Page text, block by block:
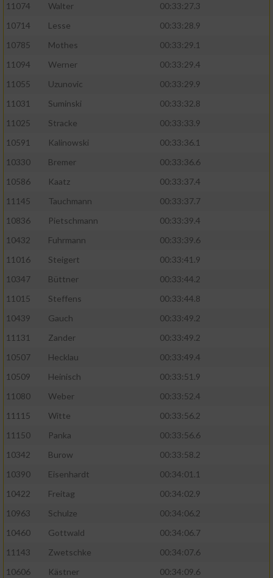
11074
Walter
00:33:27.3
10714
Lesse
00:33:28.9
10785
Mothes
00:33:29.1
11094
Werner
00:33:29.4
11055
Uzunovic
00:33:29.9
11031
Suminski
00:33:32.8
11025
Stracke
00:33:33.9
10591
Kalinowski
00:33:36.1
10330
Bremer
00:33:36.6
10586
Kaatz
00:33:37.4
11145
Tauchmann
00:33:37.7
10836
Pietschmann
00:33:39.4
10432
Fuhrmann
00:33:39.6
11016
Steigert
00:33:41.9
10347
Büttner
00:33:44.2
11015
Steffens
00:33:44.8
10439
Gauch
00:33:49.2
11131
Zander
00:33:49.2
10507
Hecklau
00:33:49.4
10509
Heinisch
00:33:51.9
11080
Weber
00:33:52.4
11115
Witte
00:33:56.2
11150
Panka
00:33:56.6
10342
Burow
00:33:58.2
10390
Eisenhardt
00:34:01.1
10422
Freitag
00:34:02.9
10963
Schulze
00:34:06.2
10460
Gottwald
00:34:06.7
11143
Zwetschke
00:34:07.6
10606
Kästner
00:34:09.6